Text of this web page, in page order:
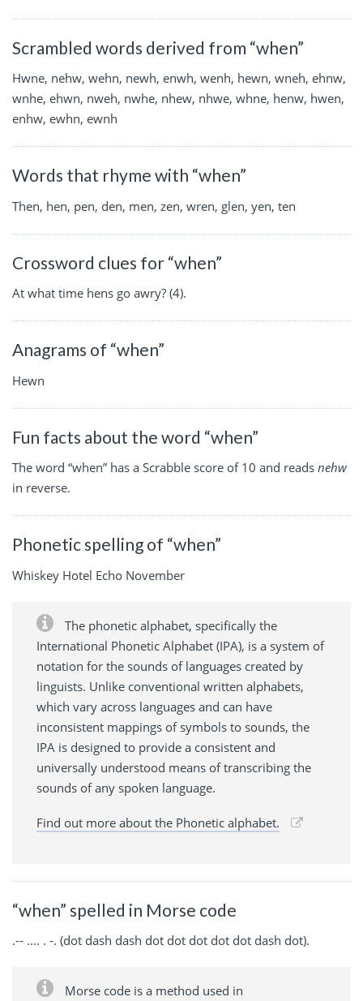
Scrambled words derived from “when”
Hwne, nehw, wehn, newh, enwh, wenh, hewn, wneh, ehnw,
wnhe, ehwn, nweh, nwhe, nhew, nhwe, whne, henw, hwen,
enhw, ewhn, ewnh
Words that rhyme with “when”
Then, hen, pen, den, men, zen, wren, glen, yen, ten
Crossword clues for “when”
At what time hens go awry? (4).
Anagrams of “when”
Hewn
Fun facts about the word “when”
The word “when” has a Scrabble score of 10 and reads nehw
in reverse.
Phonetic spelling of “when”
Whiskey Hotel Echo November
The phonetic alphabet, specifically the
International Phonetic Alphabet (IPA), is a system of
notation for the sounds of languages created by
linguists. Unlike conventional written alphabets,
which vary across languages and can have
inconsistent mappings of symbols to sounds, the
IPA is designed to provide a consistent and
universally understood means of transcribing the
sounds of any spoken language.
Find out more about the Phonetic alphabet.
“when” spelled in Morse code
.-- .... . -. (dot dash dash dot dot dot dot dot dash dot).
Morse code is a method used in